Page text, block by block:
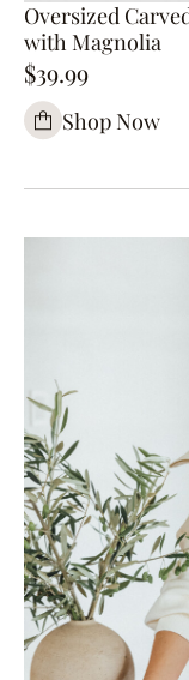
Oversized
with Magnolia
$39.99
Shop Now